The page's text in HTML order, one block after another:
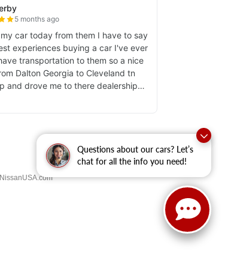
Questions about our cars? Let’s
chat for all the info you need!
NissanUSA.com